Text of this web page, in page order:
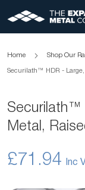
Home Shop Our
Securilath™ HDR -
Securilath™
Metal,
£71.94